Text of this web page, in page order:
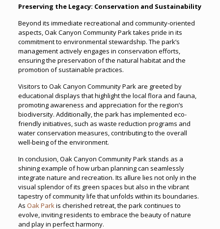
Preserving the Legacy: Conservation and Sustainability
Beyond its immediate recreational and community-oriented
aspects, Oak Canyon Community Park takes pride in its
commitment to environmental stewardship. The park’s
management actively engages in conservation efforts,
ensuring the preservation of the natural habitat and the
promotion of sustainable practices.
Visitors to Oak Canyon Community Park are greeted by
educational displays that highlight the local flora and fauna,
promoting awareness and appreciation for the region’s
biodiversity. Additionally, the park has implemented eco-
friendly initiatives, such as waste reduction programs and
water conservation measures, contributing to the overall
well-being of the environment.
In conclusion, Oak Canyon Community Park stands as a
shining example of how urban planning can seamlessly
integrate nature and recreation. Its allure lies not only in the
visual splendor of its green spaces but also in the vibrant
tapestry of community life that unfolds within its boundaries.
As Oak Parkis cherished retreat, the park continues to
evolve, inviting residents to embrace the beauty of nature
and play in perfect harmony.